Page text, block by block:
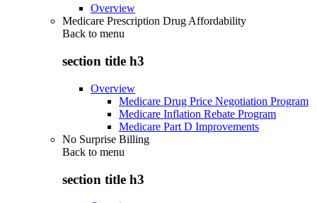
Overview
Medicare Prescription Drug Affordability
Back to menu
section title h3
Overview
Medicare Drug Price Negotiation Program
Medicare Inflation Rebate Program
Medicare Part D Improvements
No Surprise Billing
Back to menu
section title h3